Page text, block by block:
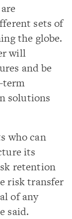
sets of
the globe.
will
and be
term
solutions
who can
its
retention
risk transfer
of any
said.